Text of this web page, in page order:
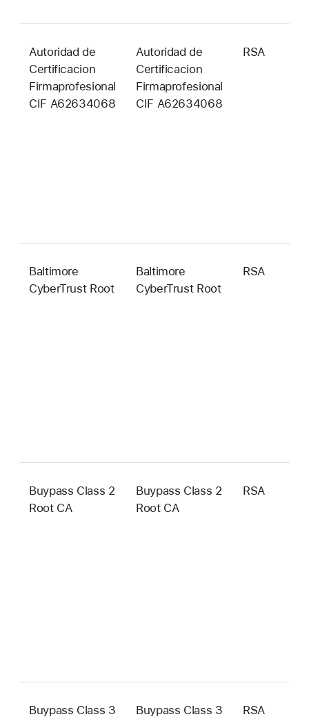
Autoridad de
Certificacion
Firmaprofesional
CIF A62634068
Autoridad de
Certificacion
Firmaprofesional
CIF A62634068
RSA
Baltimore
CyberTrust Root
Baltimore
CyberTrust Root
RSA
Buypass Class 2
Root CA
Buypass Class 2
Root CA
RSA
Buypass Class 3
Buypass Class 3
RSA